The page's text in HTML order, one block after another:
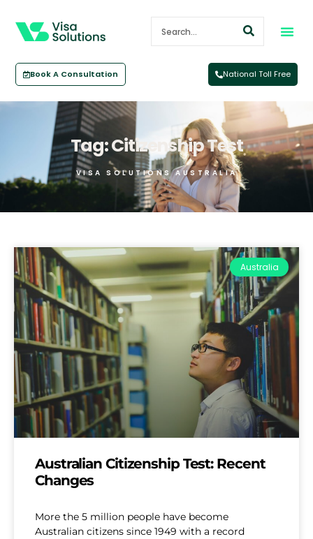
Book A Consultation National Toll Free
Tag: Citizenship Test
VISA SOLUTIONS AUSTRALIA
Australia
Australian Citizenship Test: Recent
Changes
More the 5 million people have become
Australian citizens since 1949 with a record